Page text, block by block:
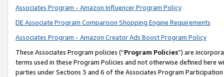
Associates Program - Amazon Influencer Program Policy
DE Associate Program Comparison Shopping Engine Requirements
Associates Program - Amazon Creator Ads Boost Program Policy
These Associates Program policies (“Program Policies”) are
terms used in these Program Policies and not otherwise defined
parties under Sections 3 and 6 of the Associates Program